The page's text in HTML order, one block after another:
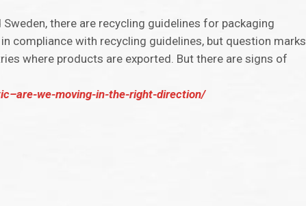
there are recycling guidelines for packaging
compliance with recycling guidelines, but question marks
where products are exported. But there are signs of
we-moving-in-the-right-direction/